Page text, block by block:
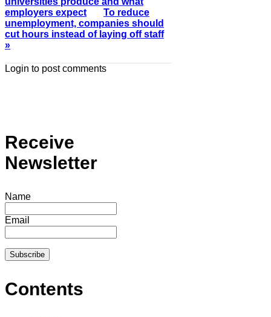
employers expect
To reduce
unemployment, companies should
cut hours instead of laying off staff
»
Login to post comments
Receive
Newsletter
Name
Email
Contents